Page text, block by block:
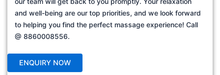
and well-being are our top priorities, and we look forward
to helping you find the perfect massage experience! Call
@ 8860008556.